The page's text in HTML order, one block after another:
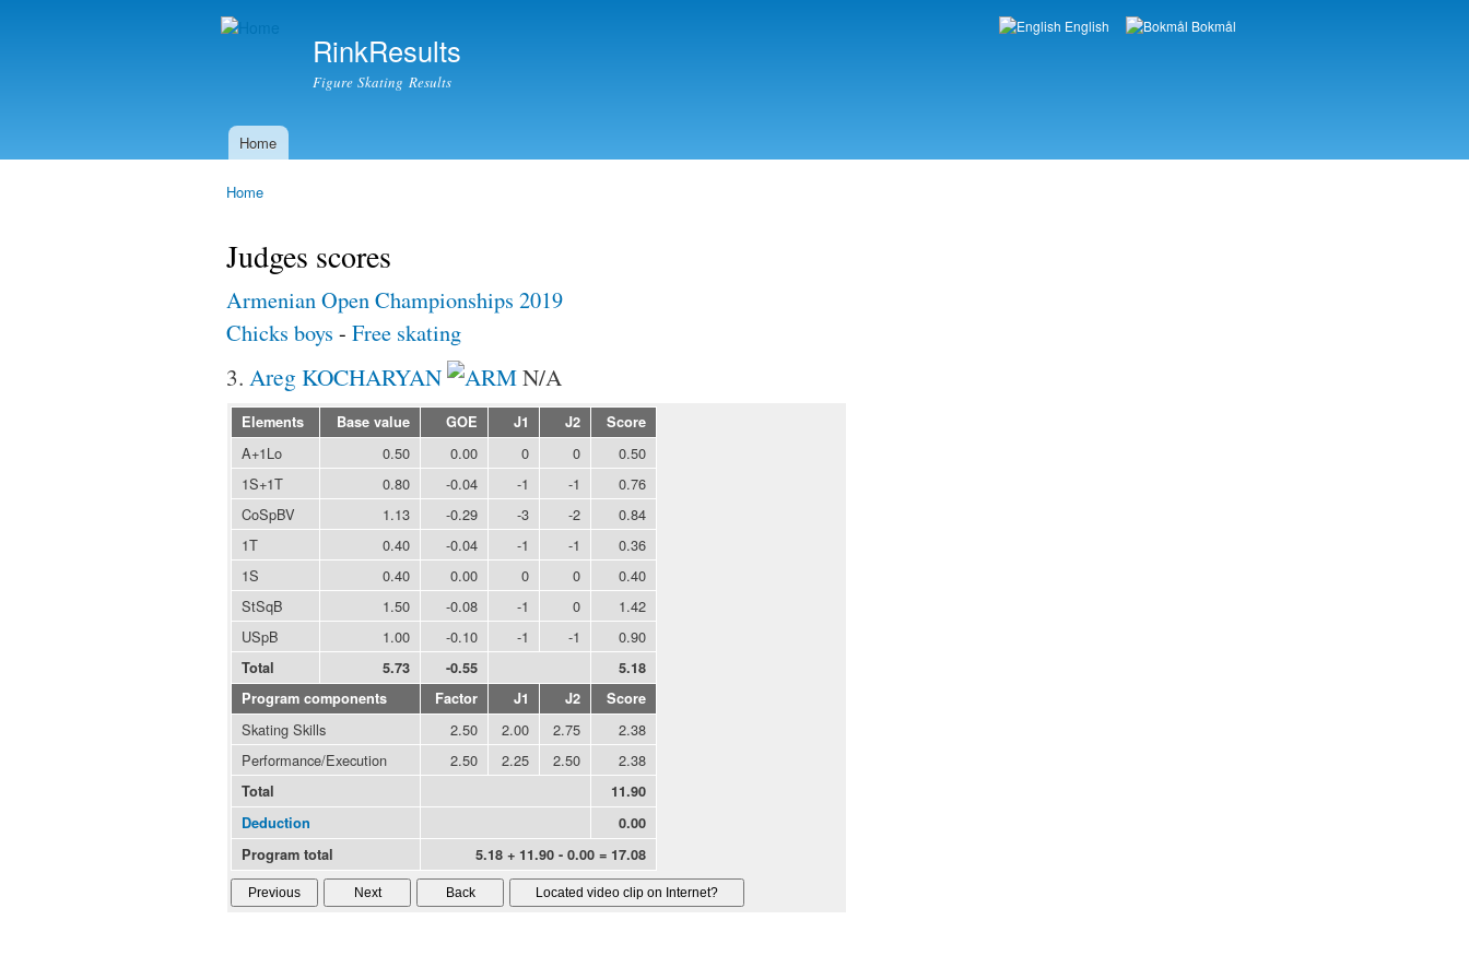
RinkResults
Figure Skating Results
Languages
English Bokmål
Main menu
Home
Home
Judges scores
Armenian Open Championships 2019
Chicks boys - Free skating
3. Areg KOCHARYAN N/A
Elements Base value GOE J1 J2 Score
A+1Lo 0.50 0.00 0 0
0.50
1S+1T
0.80 -0.04 -1 -1
0.76
CoSpBV
1.13 -0.29 -3 -2
0.84
1T
0.40 -0.04 -1 -1
0.36
1S
0.40 0.00 0 0
0.40
StSqB
1.50 -0.08 -1 0
1.42
USpB
1.00 -0.10 -1 -1 0.90
Total 5.73 -0.55
5.18
Program components
Factor J1 J2 Score
Skating Skills 2.50 2.00 2.75
2.38
Performance/Execution
2.50 2.25 2.50 2.38
Total
11.90
Deduction
0.00
Program total
5.18 + 11.90 - 0.00 = 17.08